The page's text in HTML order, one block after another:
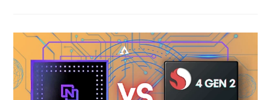
Benchmarks
Review